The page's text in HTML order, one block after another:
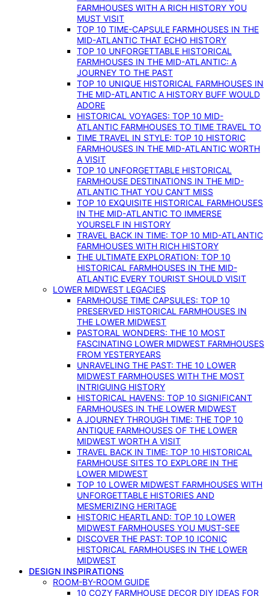
FARMHOUSES WITH A RICH HISTORY YOU
MUST VISIT
TOP 10 TIME-CAPSULE FARMHOUSES IN THE
MID-ATLANTIC THAT ECHO HISTORY
TOP 10 UNFORGETTABLE HISTORICAL
FARMHOUSES IN THE MID-ATLANTIC: A
JOURNEY TO THE PAST
TOP 10 UNIQUE HISTORICAL FARMHOUSES IN
THE MID-ATLANTIC A HISTORY BUFF WOULD
ADORE
HISTORICAL VOYAGES: TOP 10 MID-
ATLANTIC FARMHOUSES TO TIME TRAVEL TO
TIME TRAVEL IN STYLE: TOP 10 HISTORIC
FARMHOUSES IN THE MID-ATLANTIC WORTH
A VISIT
TOP 10 UNFORGETTABLE HISTORICAL
FARMHOUSE DESTINATIONS IN THE MID-
ATLANTIC THAT YOU CAN’T MISS
TOP 10 EXQUISITE HISTORICAL FARMHOUSES
IN THE MID-ATLANTIC TO IMMERSE
YOURSELF IN HISTORY
TRAVEL BACK IN TIME: TOP 10 MID-ATLANTIC
FARMHOUSES WITH RICH HISTORY
THE ULTIMATE EXPLORATION: TOP 10
HISTORICAL FARMHOUSES IN THE MID-
ATLANTIC EVERY TOURIST SHOULD VISIT
LOWER MIDWEST LEGACIES
FARMHOUSE TIME CAPSULES: TOP 10
PRESERVED HISTORICAL FARMHOUSES IN
THE LOWER MIDWEST
PASTORAL WONDERS: THE 10 MOST
FASCINATING LOWER MIDWEST FARMHOUSES
FROM YESTERYEARS
UNRAVELING THE PAST: THE 10 LOWER
MIDWEST FARMHOUSES WITH THE MOST
INTRIGUING HISTORY
HISTORICAL HAVENS: TOP 10 SIGNIFICANT
FARMHOUSES IN THE LOWER MIDWEST
A JOURNEY THROUGH TIME: THE TOP 10
ANTIQUE FARMHOUSES OF THE LOWER
MIDWEST WORTH A VISIT
TRAVEL BACK IN TIME: TOP 10 HISTORICAL
FARMHOUSE SITES TO EXPLORE IN THE
LOWER MIDWEST
TOP 10 LOWER MIDWEST FARMHOUSES WITH
UNFORGETTABLE HISTORIES AND
MESMERIZING HERITAGE
HISTORIC HEARTLAND: TOP 10 LOWER
MIDWEST FARMHOUSES YOU MUST-SEE
DISCOVER THE PAST: TOP 10 ICONIC
HISTORICAL FARMHOUSES IN THE LOWER
MIDWEST
DESIGN INSPIRATIONS
ROOM-BY-ROOM GUIDE
10 COZY FARMHOUSE DECOR DIY IDEAS FOR